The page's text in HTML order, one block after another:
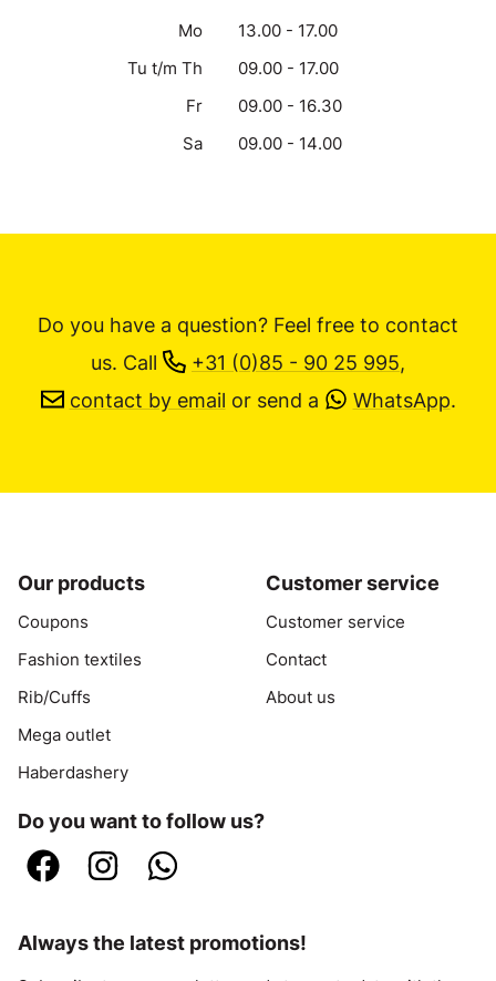
Mo
13.00 - 17.00
Tu t/m Th
09.00 - 17.00
Fr
09.00 - 16.30
Sa
09.00 - 14.00
Do you have a question? Feel free to contact
us. Call +31 (0)85 - 90 25 995,
contact by email or send a WhatsApp.
Our products
Coupons
Fashion textiles
Rib/Cuffs
Mega outlet
Haberdashery
Customer service
Customer service
Contact
About us
Do you want to follow us?
Always the latest promotions!